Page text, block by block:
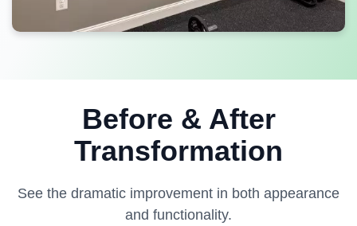
Before & After
Transformation
See the dramatic improvement in both appearance
and functionality.